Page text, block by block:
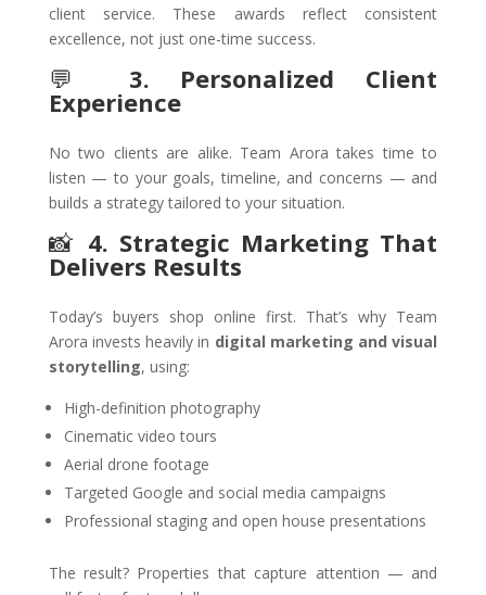
client service. These awards reflect consistent
excellence, not just one-time success.
💬 3. Personalized Client
Experience
No two clients are alike. Team Arora takes time to
listen — to your goals, timeline, and concerns — and
builds a strategy tailored to your situation.
📸 4. Strategic Marketing That
Delivers Results
Today’s buyers shop online first. That’s why Team
Arora invests heavily in digital marketing and visual
storytelling, using:
High-definition photography
Cinematic video tours
Aerial drone footage
Targeted Google and social media campaigns
Professional staging and open house presentations
The result? Properties that capture attention — and